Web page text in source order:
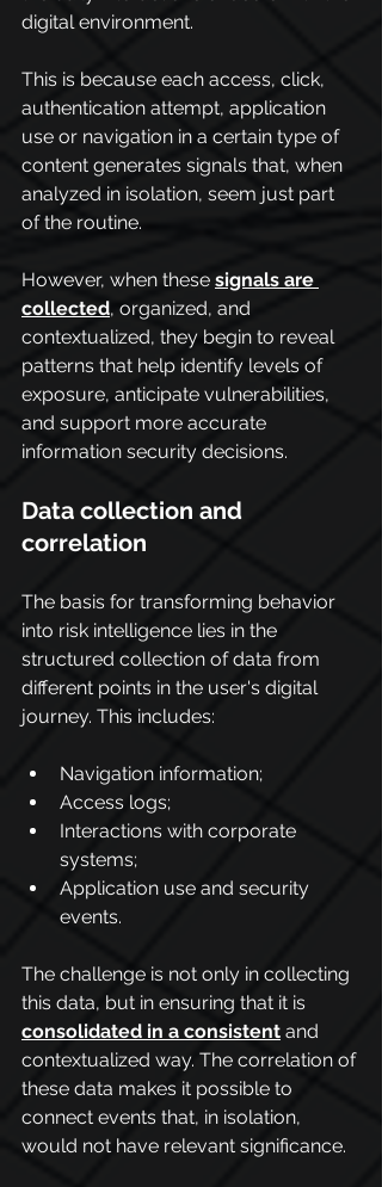
digital environment.
This is because each access, click,
authentication attempt, application
use or navigation in a certain type of
content generates signals that, when
analyzed in isolation, seem just part
of the routine.
However, when these signals are
collected, organized, and
contextualized, they begin to reveal
patterns that help identify levels of
exposure, anticipate vulnerabilities,
and support more accurate
information security decisions.
Data collection and
correlation
The basis for transforming behavior
into risk intelligence lies in the
structured collection of data from
different points in the user's digital
journey. This includes:
Navigation information;
Access logs;
Interactions with corporate
systems;
Application use and security
events.
The challenge is not only in collecting
this data, but in ensuring that it is
consolidated in a consistent and
contextualized way. The correlation of
these data makes it possible to
connect events that, in isolation,
would not have relevant significance.